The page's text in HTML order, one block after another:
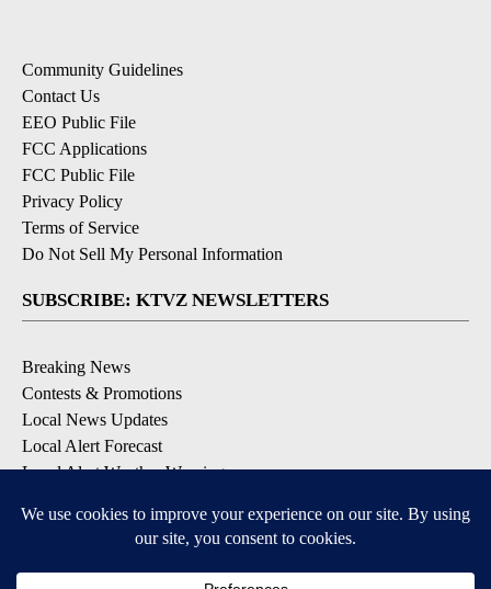
Community Guidelines
Contact Us
EEO Public File
FCC Applications
FCC Public File
Privacy Policy
Terms of Service
Do Not Sell My Personal Information
SUBSCRIBE: KTVZ NEWSLETTERS
Breaking News
Contests & Promotions
Local News Updates
Local Alert Forecast
Local Alert Weather Warnings
DOWNLOAD: KTVZ APPS
Apple & Google Play Stores